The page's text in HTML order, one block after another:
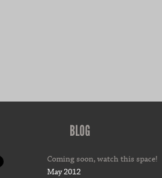
BLOG
Coming soon, watch this space!
May 2012